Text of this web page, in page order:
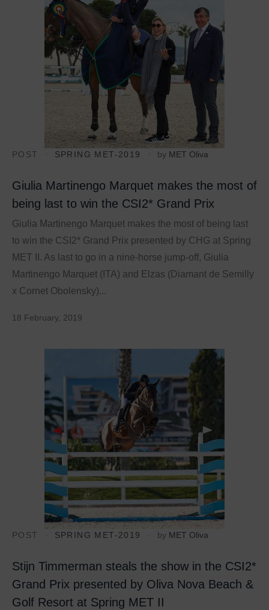
POST SPRING MET-2019 by MET Oliva
Giulia Martinengo Marquet makes the most of
being last to win the CSI2* Grand Prix
Giulia Martinengo Marquet makes the most of being last
to win the CSI2* Grand Prix presented by CHG at Spring
MET II. As last to go in a nine-horse jump-off, Giulia
Martinengo Marquet (ITA) and Elzas (Diamant de Semilly
x Cornet Obolensky)...
18 February, 2019
POST SPRING MET-2019 by MET Oliva
Stijn Timmerman steals the show in the CSI2*
Grand Prix presented by Oliva Nova Beach &
Golf Resort at Spring MET II